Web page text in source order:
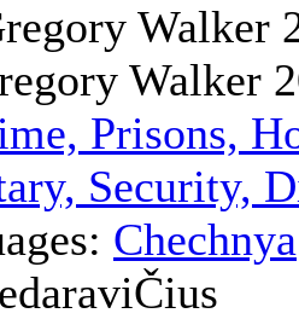
Walker
Walker
Prisons,
Security,
Chechnya